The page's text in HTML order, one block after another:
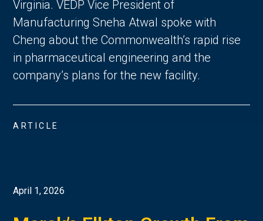
Virginia. VEDP Vice President of
Manufacturing Sneha Atwal spoke with
Cheng about the Commonwealth’s rapid rise
in pharmaceutical engineering and the
company’s plans for the new facility.
ARTICLE
April 1, 2026